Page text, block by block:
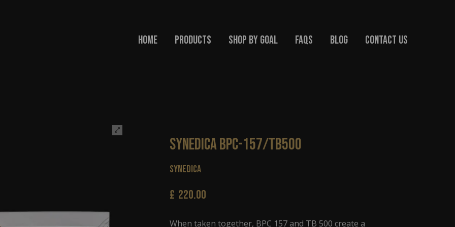
Home Products Shop By Goal FAQs Blog Contact Us
Synedica BPC-157/TB500
Synedica
£ 220.00
When taken together, BPC 157 and TB 500 create a